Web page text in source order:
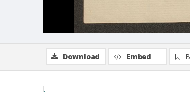
Download Embed